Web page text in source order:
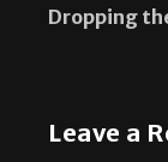
Dropping
Leave a